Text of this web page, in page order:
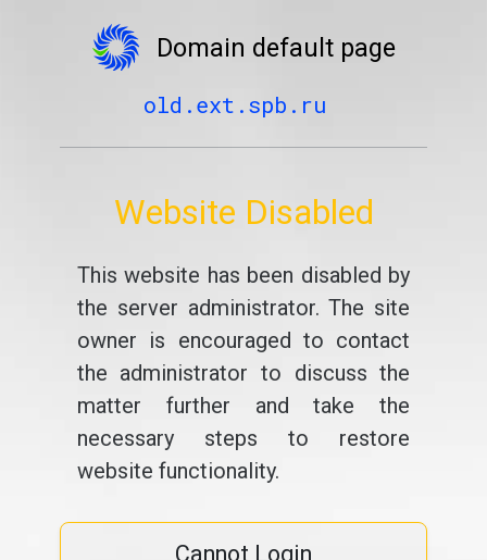
Domain default page
old.ext.spb.ru
Website Disabled
This website has been disabled by
the server administrator. The site
owner is encouraged to contact
the administrator to discuss the
matter further and take the
necessary steps to restore
website functionality.
Cannot Login